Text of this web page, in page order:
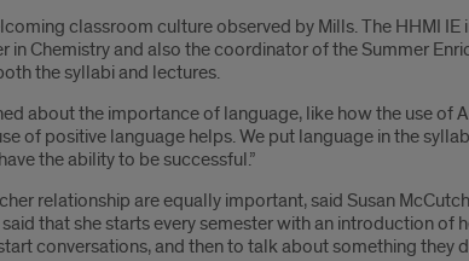
classroom culture observed by Mills. The HHMI
in Chemistry and also the coordinator of the Summer
the syllabi and lectures.
about the importance of language, like how the use
of positive language helps. We put language in the
the ability to be successful.”
relationship are equally important, said Susan
that she starts every semester with an introduction of
conversations, and then to talk about something they